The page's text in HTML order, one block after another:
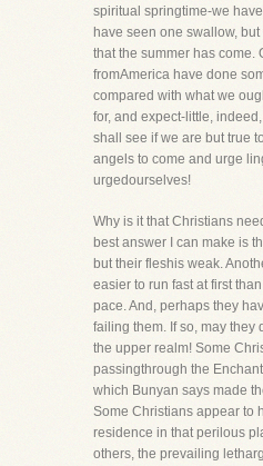
spiritual springtime-we
have seen one swallow,
that the summer has come.
fromAmerica have done
compared with what we
for, and expect-little,
shall see if we are but true
angels to come and urge
urgedourselves!
Why is it that Christians
best answer I can make is
but their fleshis weak.
easier to run fast at first
pace. And, perhaps they
failing them. If so, may they
the upper realm! Some
passingthrough the
which Bunyan says made
Some Christians appear to
residence in that perilous
others, the prevailing